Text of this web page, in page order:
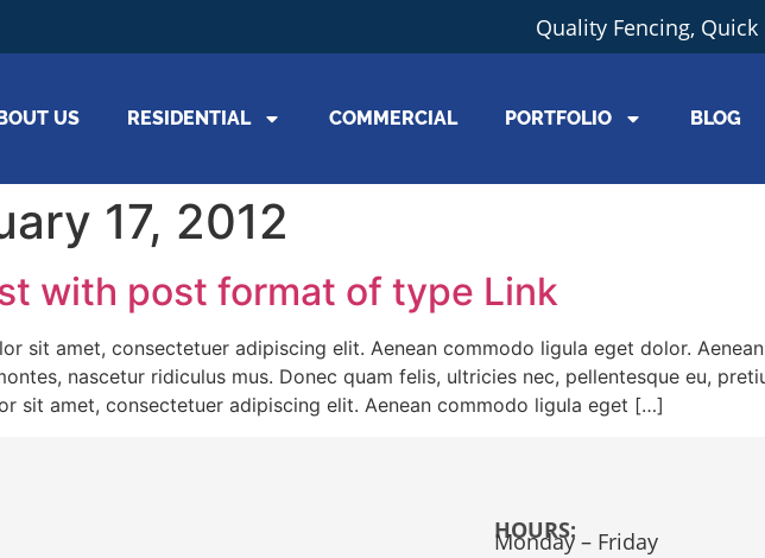
Quality Fencing,
US RESIDENTIAL COMMERCIAL PORTFOLIO BLOG
17, 2012
with post format of type Link
sit amet, consectetuer adipiscing elit. Aenean commodo ligula eget dolor.
nascetur ridiculus mus. Donec quam felis, ultricies nec, pellentesque eu,
sit amet, consectetuer adipiscing elit. Aenean commodo ligula eget […]
HOURS:
Monday – Friday